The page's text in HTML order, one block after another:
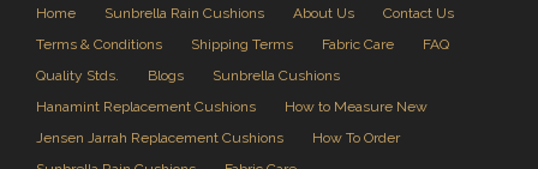
Home Sunbrella Rain Cushions About Us
Contact Us
Terms & Conditions
Shipping Terms Fabric Care
FAQ
Quality Stds.
Blogs
Sunbrella Cushions
Hanamint Replacement Cushions
How to Measure New
Jensen Jarrah Replacement Cushions
How To Order